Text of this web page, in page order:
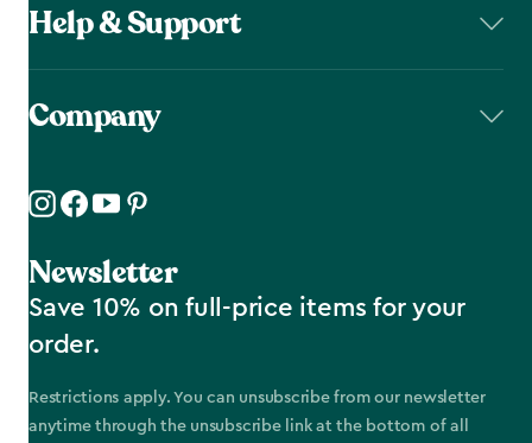
Help & Support
Company
Newsletter
Save 10% on full-price items for your
order.
Restrictions apply. You can unsubscribe from our newsletter
anytime through the unsubscribe link at the bottom of all